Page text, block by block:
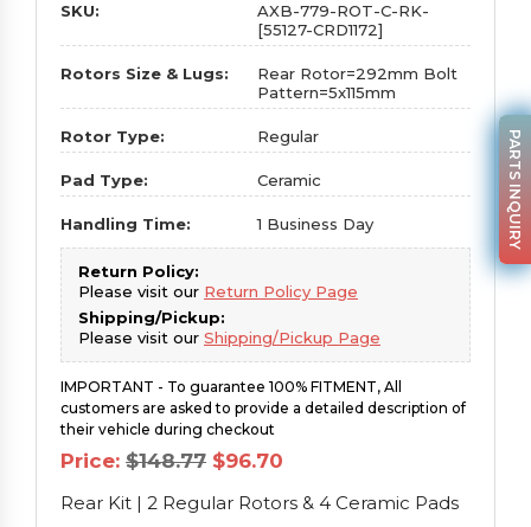
SKU:
AXB-779-ROT-C-RK-
[55127-CRD1172]
Rotors Size & Lugs:
Rear Rotor=292mm Bolt
Pattern=5x115mm
Rotor Type: Regular
Pad Type: Ceramic
Handling Time: 1 Business Day
Return Policy:
Please visit our Return Policy Page
Shipping/Pickup:
Please visit our Shipping/Pickup Page
IMPORTANT - To guarantee 100% FITMENT, All
customers are asked to provide a detailed description of
their vehicle during checkout
Price: $148.77 Original
price
was:
$148.77.
$96.70
is:
$96.70.
Rear Kit | 2 Regular Rotors & 4 Ceramic Pads
PARTS INQUIRY